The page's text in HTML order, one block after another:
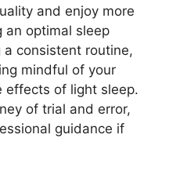
and enjoy more
an optimal sleep
consistent routine,
mindful of your
effects of light sleep.
of trial and error,
guidance if